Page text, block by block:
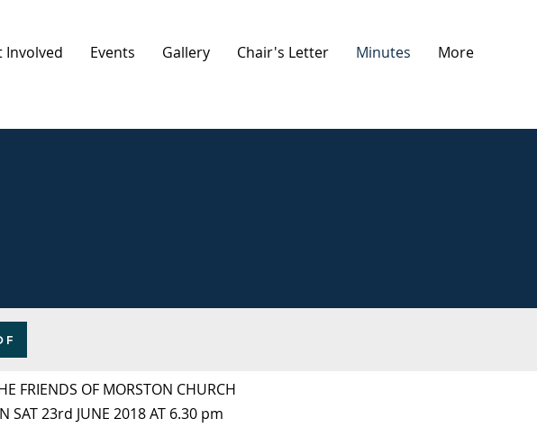
Involved Events Gallery Chair's Letter Minutes More
FRIENDS OF MORSTON CHURCH
SAT 23rd JUNE 2018 AT 6.30 pm